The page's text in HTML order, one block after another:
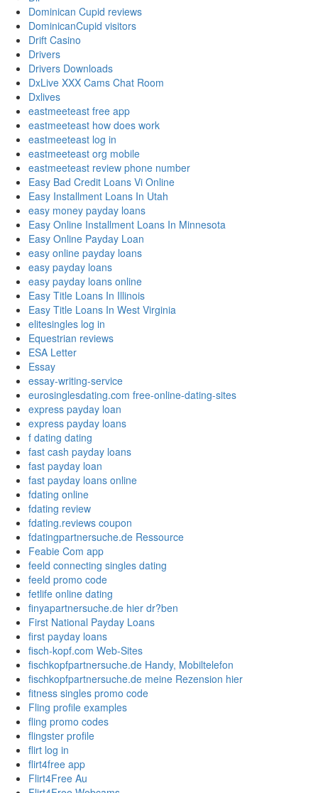
Dominican Cupid reviews
DominicanCupid visitors
Drift Casino
Drivers
Drivers Downloads
DxLive XXX Cams Chat Room
Dxlives
eastmeeteast free app
eastmeeteast how does work
eastmeeteast log in
eastmeeteast org mobile
eastmeeteast review phone number
Easy Bad Credit Loans Vi Online
Easy Installment Loans In Utah
easy money payday loans
Easy Online Installment Loans In Minnesota
Easy Online Payday Loan
easy online payday loans
easy payday loans
easy payday loans online
Easy Title Loans In Illinois
Easy Title Loans In West Virginia
elitesingles log in
Equestrian reviews
ESA Letter
Essay
essay-writing-service
eurosinglesdating.com free-online-dating-sites
express payday loan
express payday loans
f dating dating
fast cash payday loans
fast payday loan
fast payday loans online
fdating online
fdating review
fdating.reviews coupon
fdatingpartnersuche.de Ressource
Feabie Com app
feeld connecting singles dating
feeld promo code
fetlife online dating
finyapartnersuche.de hier dr?ben
First National Payday Loans
first payday loans
fisch-kopf.com Web-Sites
fischkopfpartnersuche.de Handy, Mobiltelefon
fischkopfpartnersuche.de meine Rezension hier
fitness singles promo code
Fling profile examples
fling promo codes
flingster profile
flirt log in
flirt4free app
Flirt4Free Au